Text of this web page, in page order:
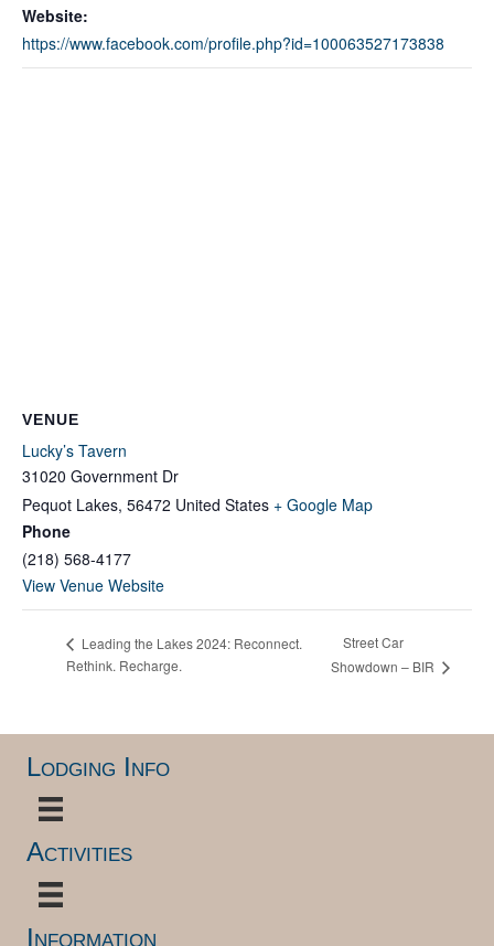
Website:
https://www.facebook.com/profile.php?id=100063527173838
VENUE
Lucky’s Tavern
31020 Government Dr
Pequot Lakes, 56472 United States + Google Map
Phone
(218) 568-4177
View Venue Website
Leading the Lakes 2024: Reconnect.
Rethink. Recharge.
Street Car
Showdown – BIR
Lodging Info
Activities
Information